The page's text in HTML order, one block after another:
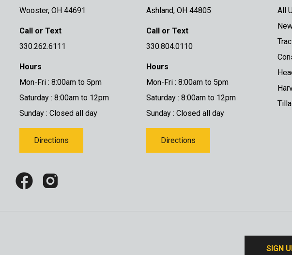
Wooster, OH 44691
Call or Text
330.262.6111
Hours
Mon-Fri : 8:00am to 5pm
Saturday : 8:00am to 12pm
Sunday : Closed all day
Directions
Ashland, OH 44805
Call or Text
330.804.0110
Hours
Mon-Fri : 8:00am to 5pm
Saturday : 8:00am to 12pm
Sunday : Closed all day
Directions
All
SIGN